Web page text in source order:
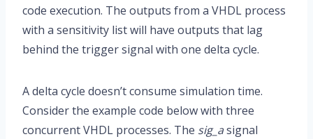
code execution. The outputs from a VHDL process
with a sensitivity list will have outputs that lag
behind the trigger signal with one delta cycle.
A delta cycle doesn’t consume simulation time.
Consider the example code below with three
concurrent VHDL processes. The sig_asignal